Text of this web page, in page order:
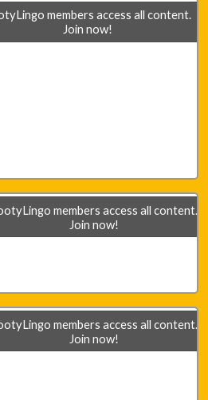
1members access all content.
Join now!
Game 1
Game 3
members access all content.
Join now!
members access all content.
Join now!